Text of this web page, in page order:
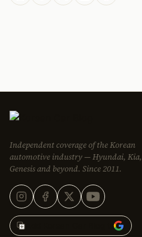
Independent coverage of the Korean
automotive industry — Hyundai, Kia,
Genesis and beyond. Since 2011.
Add Korean Car Blog to